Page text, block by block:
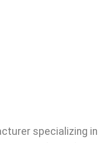
specializing in